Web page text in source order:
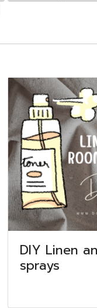
DIY Linen
sprays